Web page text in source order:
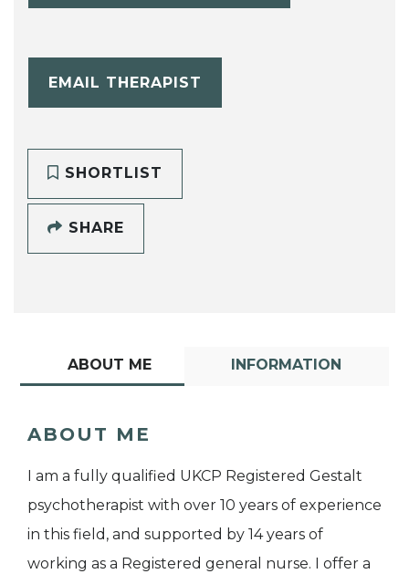
EMAIL THERAPIST
SHORTLIST
SHARE
ABOUT ME INFORMATION
ABOUT ME
I am a fully qualified UKCP Registered Gestalt
psychotherapist with over 10 years of experience
in this field, and supported by 14 years of
working as a Registered general nurse. I offer a